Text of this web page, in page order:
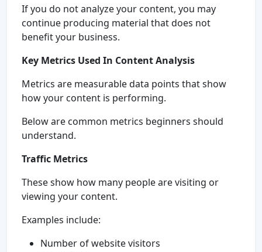
If you do not analyze your content, you may
continue producing material that does not
benefit your business.
Key Metrics Used In Content Analysis
Metrics are measurable data points that show
how your content is performing.
Below are common metrics beginners should
understand.
Traffic Metrics
These show how many people are visiting or
viewing your content.
Examples include:
Number of website visitors